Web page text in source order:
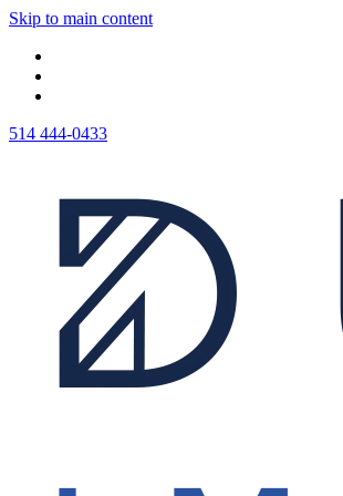
Skip to main content
514 444-0433